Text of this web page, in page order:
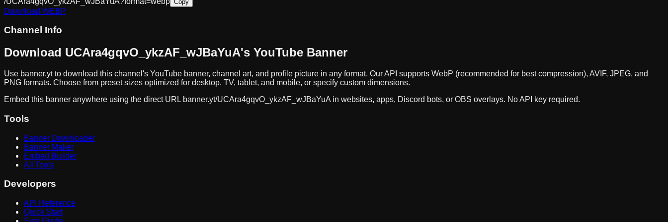
Copy
Download WEBP
Channel Info
Download UCAra4gqvO_ykzAF_wJBaYuA's YouTube Banner
Use banner.yt to download this channel 's YouTube banner, channel art, and profile picture in any format. Our API supports WebP (recommended for best compression), AVIF, JPEG, and
PNG formats. Choose from preset sizes optimized for desktop, TV, tablet, and mobile, or specify custom dimensions.
Embed this banner anywhere using the direct URL banner.yt/UCAra4gqvO_ykzAF_wJBaYuA in websites, apps, Discord bots, or OBS overlays. No API key required.
Tools
Banner Downloader
Banner Maker
Embed Builder
All Tools
Developers
API Reference
Quick Start